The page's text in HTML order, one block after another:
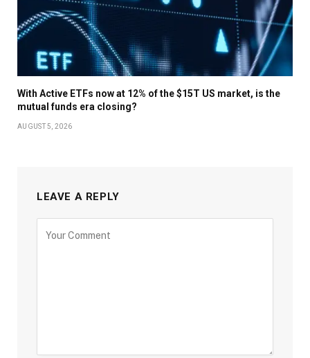
With Active ETFs now at 12% of the $15T US market, is the
mutual funds era closing?
AUGUST 5, 2026
LEAVE A REPLY